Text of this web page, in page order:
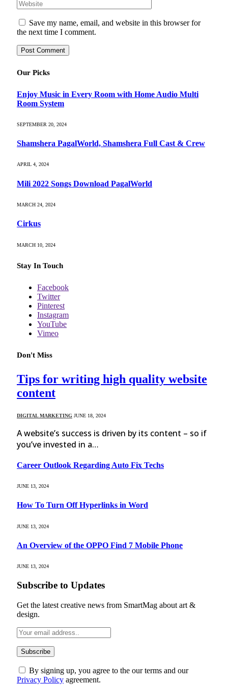
Save my name, email, and website in this browser for
the next time I comment.
Our Picks
Enjoy Music in Every Room with Home Audio Multi
Room System
SEPTEMBER 20, 2024
Shamshera PagalWorld, Shamshera Full Cast & Crew
APRIL 4, 2024
Mili 2022 Songs Download PagalWorld
MARCH 24, 2024
Cirkus
MARCH 10, 2024
Stay In Touch
Facebook
Twitter
Pinterest
Instagram
YouTube
Vimeo
Don't Miss
Tips for writing high quality website
content
DIGITAL MARKETING JUNE 18, 2024
A website’s success is driven by its content – so if
you’ve invested in a…
Career Outlook Regarding Auto Fix Techs
JUNE 13, 2024
How To Turn Off Hyperlinks in Word
JUNE 13, 2024
An Overview of the OPPO Find 7 Mobile Phone
JUNE 13, 2024
Subscribe to Updates
Get the latest creative news from SmartMag about art &
design.
By signing up, you agree to the our terms and our
Privacy Policy agreement.